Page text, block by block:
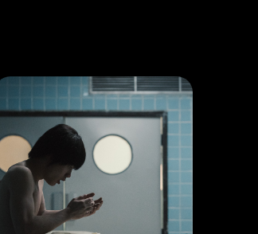
HAPPENING